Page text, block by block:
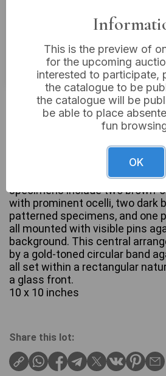
Estimated price:£15 - £30
Buyer's Premium:18%
VAT: 20% on commission only
Sold for:£12
A framed entomological and
featuring five preserved
dried ferns and other botanical
specimens include two brown-
with prominent ocelli, two dark
patterned specimens, and one
all mounted with visible pins
background. This central
by a gold-toned circular band
all set within a rectangular
a glass front.
10 x 10 inches
Share this lot:
This is the preview of
for the upcoming
interested to participate,
the catalogue to be
the catalogue will be
be able to place
fun
OK